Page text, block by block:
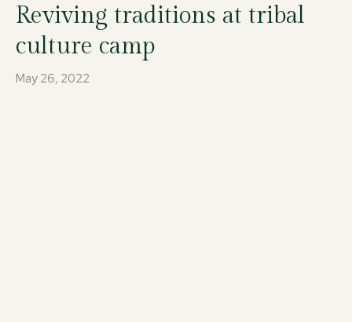
Reviving traditions at tribal
culture camp
May 26, 2022